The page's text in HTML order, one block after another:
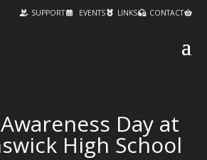
SUPPORT EVENTS LINKS CONTACT
Day at
High School